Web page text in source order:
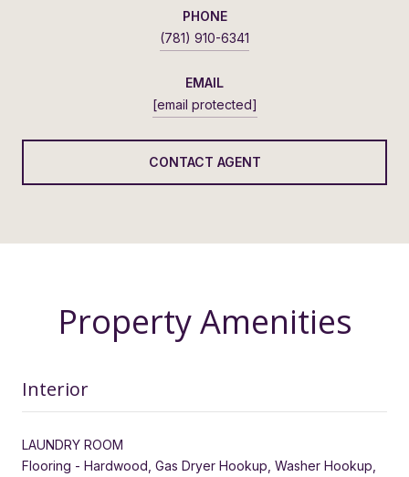
PHONE
(781) 910-6341
EMAIL
[email protected]
CONTACT AGENT
Property Amenities
Interior
LAUNDRY ROOM
Flooring - Hardwood, Gas Dryer Hookup, Washer Hookup,